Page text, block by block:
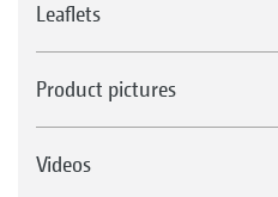
Leaflets
Product pictures
Videos